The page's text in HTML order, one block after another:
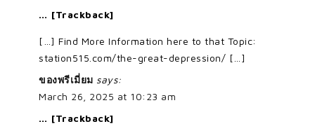
… [Trackback]
[…] Find More Information here to that Topic:
station515.com/the-great-depression/ […]
ของพรีเมี่ยม says:
March 26, 2025 at 10:23 am
… [Trackback]